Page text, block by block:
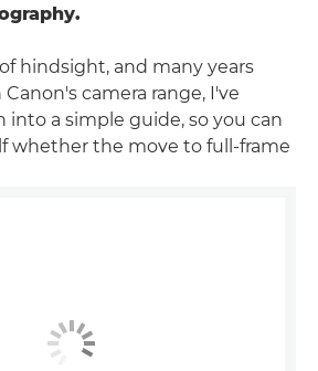
hindsight, and many years
camera range, I've
a simple guide, so you can
whether the move to full-frame